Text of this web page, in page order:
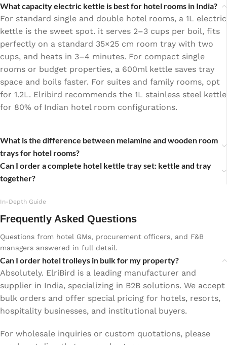
What capacity electric kettle is best for hotel rooms in India?
For standard single and double hotel rooms, a 1L electric
kettle is the sweet spot. it serves 2–3 cups per boil, fits
perfectly on a standard 35×25 cm room tray with two
cups, and heats in 3–4 minutes. For compact single
rooms or budget properties, a 600ml kettle saves tray
space and boils faster. For suites and family rooms, opt
for 1.2L. Elribird recommends the 1L stainless steel kettle
for 80% of Indian hotel room configurations.
What is the difference between melamine and wooden room
trays for hotel rooms?
Can I order a complete hotel kettle tray set: kettle and tray
together?
In-Depth Guide
Frequently Asked Questions
Questions from hotel GMs, procurement officers, and F&B
managers answered in full detail.
Can I order hotel trolleys in bulk for my property?
Absolutely. ElriBird is a leading manufacturer and
supplier in India, specializing in B2B solutions. We accept
bulk orders and offer special pricing for hotels, resorts,
hospitality businesses, and institutional buyers.
For wholesale inquiries or custom quotations, please